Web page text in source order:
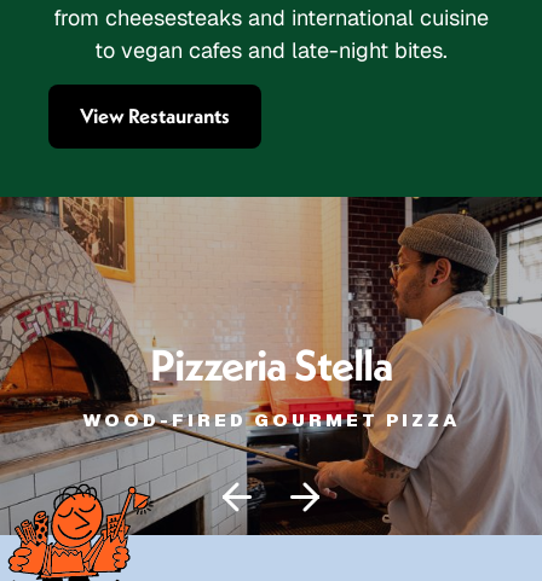
Pizzeria Stella
WOOD-FIRED GOURMET PIZZA
from cheesesteaks and international cuisine
to vegan cafes and late-night bites.
View Restaurants